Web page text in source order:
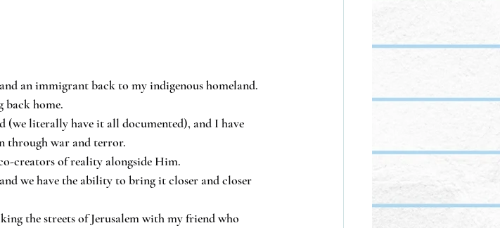
an immigrant back to my indigenous homeland.
back home.
(we literally have it all documented), and I have
through war and terror.
creators of reality alongside Him.
we have the ability to bring it closer and closer
the streets of Jerusalem with my friend who